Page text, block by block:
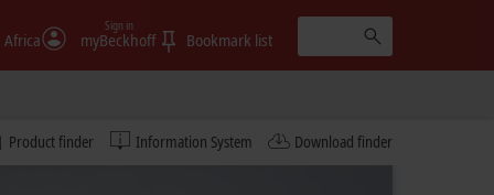
myBeckhoff
Sign in
Bookmark list
Product finder Information System Download finder